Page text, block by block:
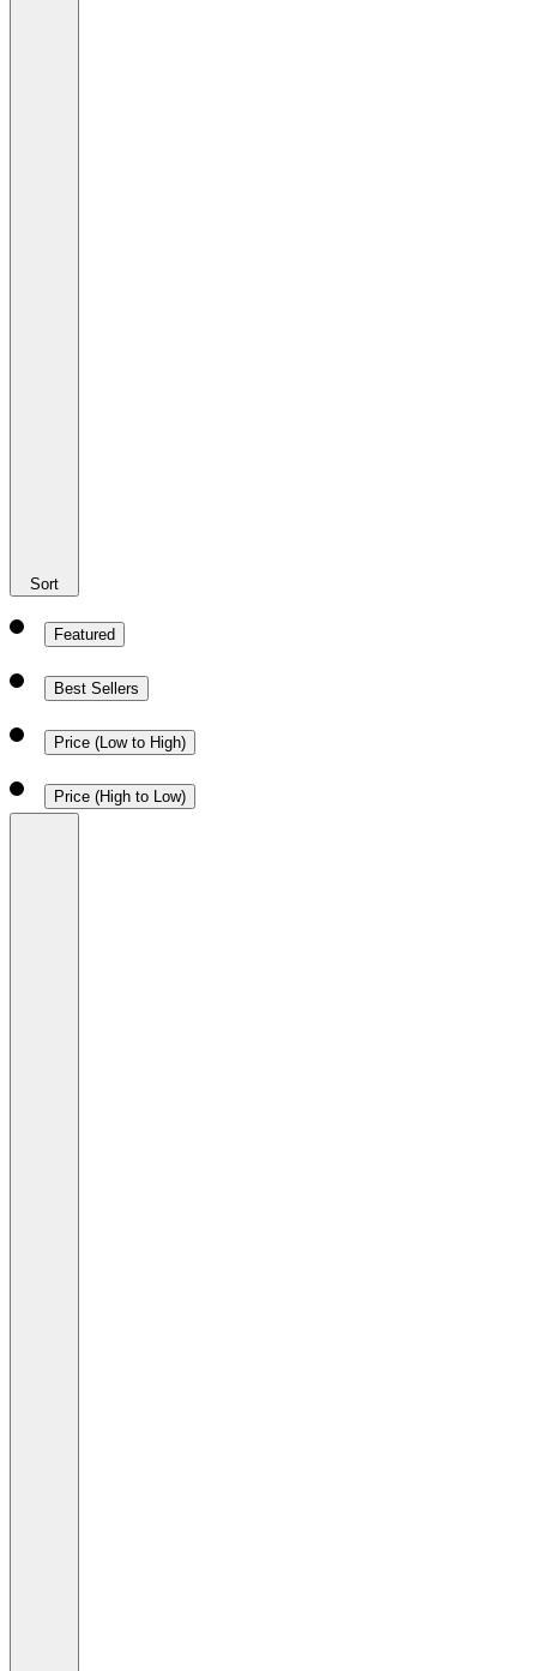
Sort
Featured
Best Sellers
Price (Low to High)
Price (High to Low)